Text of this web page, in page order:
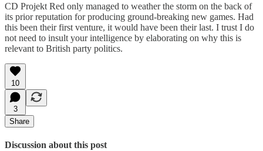
CD Projekt Red only managed to weather the storm on the back of
its prior reputation for producing ground-breaking new games. Had
this been their first venture, it would have been their last. I trust I do
not need to insult your intelligence by elaborating on why this is
relevant to British party politics.
10
3
Share
Discussion about this post